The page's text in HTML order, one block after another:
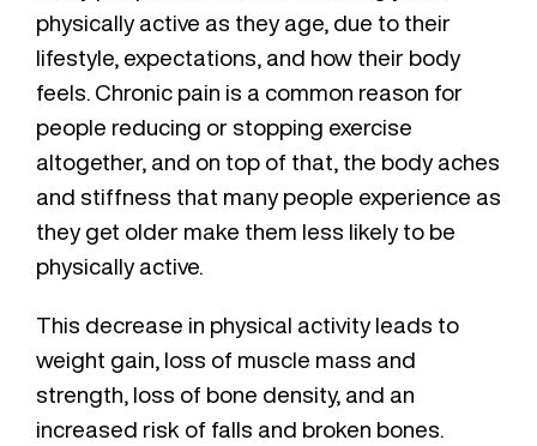
physically active as they age, due to their
lifestyle, expectations, and how their body
feels. Chronic pain is a common reason for
people reducing or stopping exercise
altogether, and on top of that, the body aches
and stiffness that many people experience as
they get older make them less likely to be
physically active.
This decrease in physical activity leads to
weight gain, loss of muscle mass and
strength, loss of bone density, and an
increased risk of falls and broken bones.